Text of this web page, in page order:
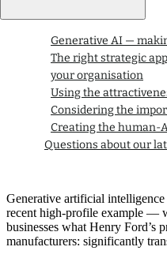
Generative AI —
The right strategic
your organisation
Using the
Considering the
Creating the human-
Questions about our
Generative artificial
recent high-profile example —
businesses what Henry Ford’s
manufacturers: significantly